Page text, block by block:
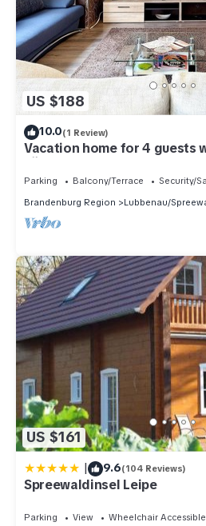
US $188
10.0(1 Review)
Vacation home for 4 guests
Lübbenau (301197)
Parking Balcony/Terrace
Security/
Brandenburg Region
Lubbenau/
US $161
| 9.6(104 Reviews)
Spreewaldinsel Leipe
Parking View Wheelchair Accessible